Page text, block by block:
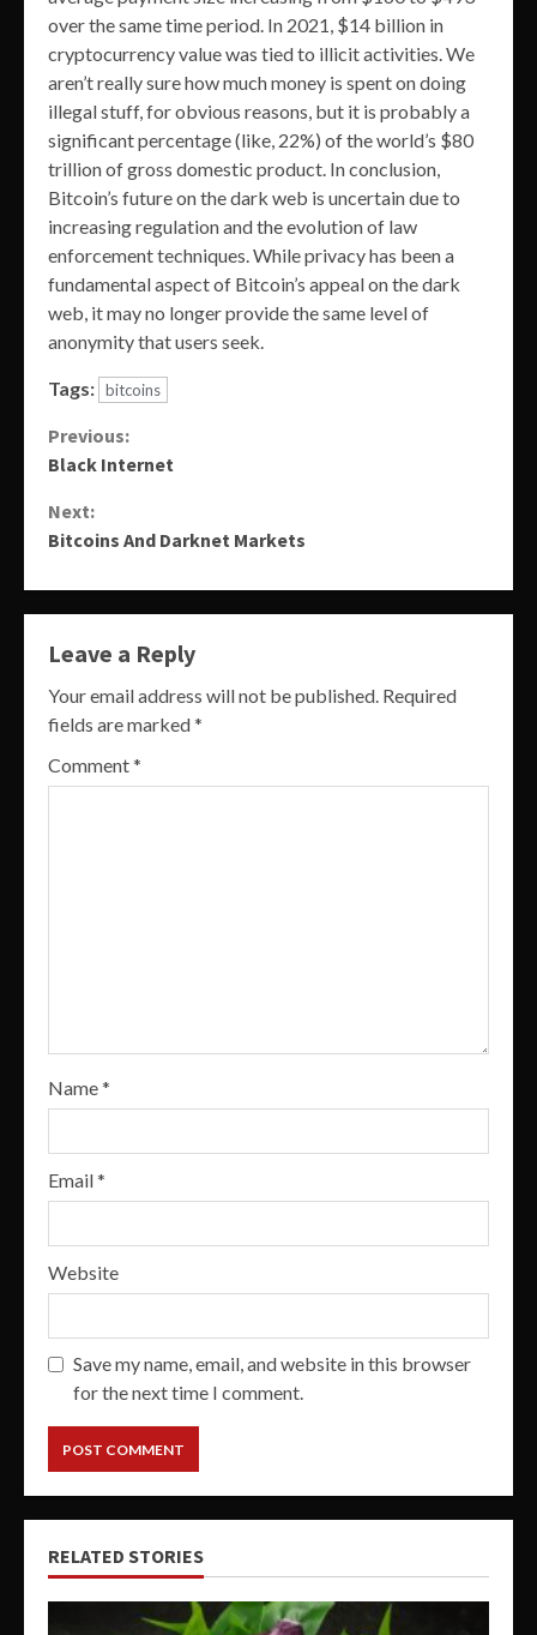
over the same time period. In 2021, $14 billion in
cryptocurrency value was tied to illicit activities. We
aren’t really sure how much money is spent on doing
illegal stuff, for obvious reasons, but it is probably a
significant percentage (like, 22%) of the world’s $80
trillion of gross domestic product. In conclusion,
Bitcoin’s future on the dark web is uncertain due to
increasing regulation and the evolution of law
enforcement techniques. While privacy has been a
fundamental aspect of Bitcoin’s appeal on the dark
web, it may no longer provide the same level of
anonymity that users seek.
Tags: bitcoins
Continue
Previous:
Black Internet
Next:
Bitcoins And Darknet Markets
Leave a Reply
Your email address will not be published. Required
fields are marked*
Comment*
Name*
Email*
Website
Save my name, email, and website in this browser
for the next time I comment.
RELATED STORIES